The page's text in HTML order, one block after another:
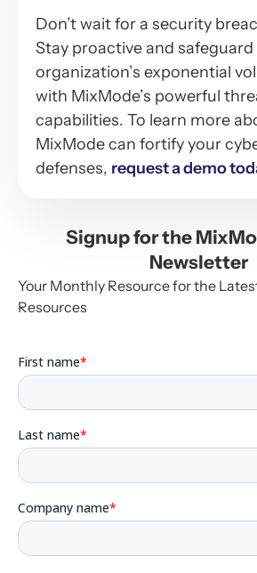
Don’t wait for a security
Stay proactive and
organization’s exponential
with MixMode’s powerful
capabilities. To learn more
MixMode can fortify your
defenses, request a demo
Signup for the
Newsletter
Your Monthly Resource for the
Resources